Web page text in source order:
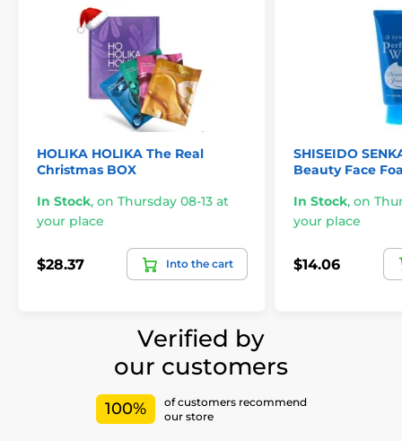
HOLIKA HOLIKA The Real
Christmas BOX
In Stock, on Thursday 08-13 at
your place
$28.37 Into the cart
SHISEIDO
Beauty Face
In Stock, on
your place
$14.06
Verified by
our customers
100%
of customers recommend
our store